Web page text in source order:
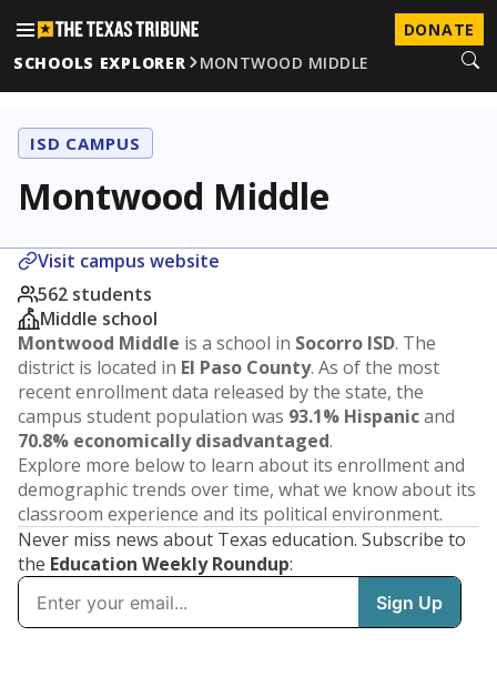
DONATE
SCHOOLS EXPLORER
MONTWOOD MIDDLE
ISD CAMPUS
Montwood Middle
Visit campus website
562 students
Middle school
Montwood Middle is a school in Socorro ISD. The
district is located in El Paso County. As of the most
recent enrollment data released by the state, the
campus student population was 93.1% Hispanicand
70.8% economically disadvantaged.
Explore more below to learn about its enrollment and
demographic trends over time, what we know about its
classroom experience and its political environment.
Never miss news about Texas education. Subscribe to
the Education Weekly Roundup: